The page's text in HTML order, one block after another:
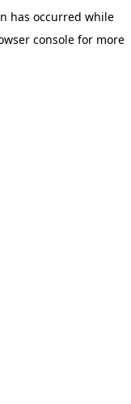
has occurred while
consolefor more